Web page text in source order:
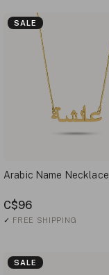
SALE
Arabic Name Necklace
C$96
✓ FREE SHIPPING
SALE